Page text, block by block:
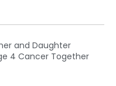
and Daughter
4 Cancer Together